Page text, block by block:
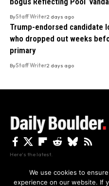
ByStaff Writer2 days ago
Trump-endorsed candidate
who dropped out weeks
primary
ByStaff Writer2 days ago
Here's the latest.
We use cookies to
experience on our website. If